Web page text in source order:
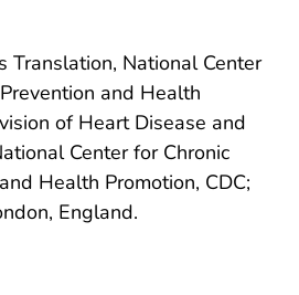
Translation, National Center
and Health
of Heart Disease and
Center for Chronic
Health Promotion, CDC;
England.